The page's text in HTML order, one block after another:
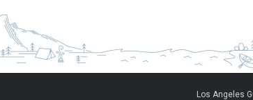
Los Angeles